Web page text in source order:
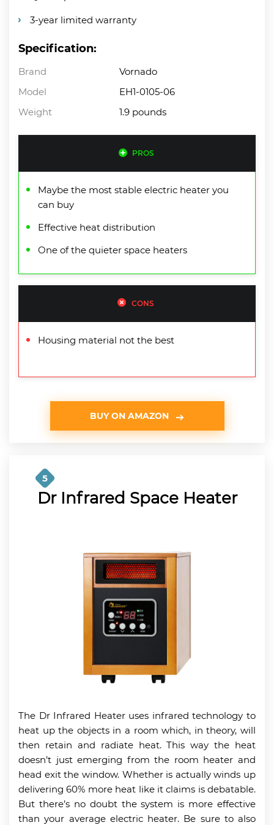
3-year limited warranty
Specification:
Brand
Vornado
Model
EH1-0105-06
Weight
1.9 pounds
PROS
Maybe the most stable electric heater you
can buy
Effective heat distribution
One of the quieter space heaters
CONS
Housing material not the best
BUY ON AMAZON
5
Dr Infrared Space Heater
The Dr Infrared Heater uses infrared technology to
heat up the objects in a room which, in theory, will
then retain and radiate heat. This way the heat
doesn’t just emerging from the room heater and
head exit the window. Whether is actually winds up
delivering 60% more heat like it claims is debatable.
But there’s no doubt the system is more effective
than your average electric heater. Be sure to also